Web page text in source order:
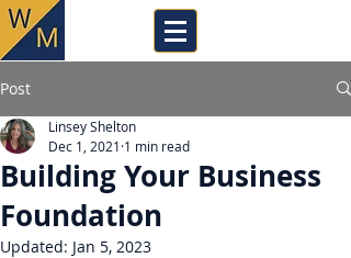
Post
Building Your Business
Foundation
Linsey Shelton
Dec 1, 2021 1 min read
Updated: Jan 5, 2023